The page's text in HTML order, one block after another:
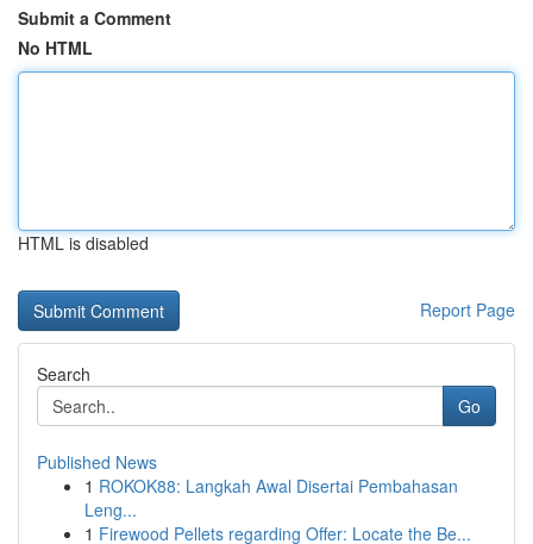
Submit a Comment
No HTML
HTML is disabled
Report Page
Search
Go
Published News
1 ROKOK88: Langkah Awal Disertai Pembahasan
Leng...
1 Firewood Pellets regarding Offer: Locate the Be...